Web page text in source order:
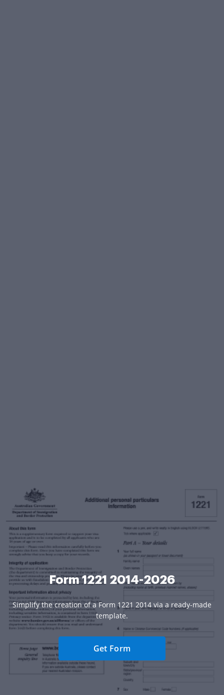
Form 1221 2014-2026
Simplify the creation of a Form 1221 2014 via a ready-made
template.
Get Form